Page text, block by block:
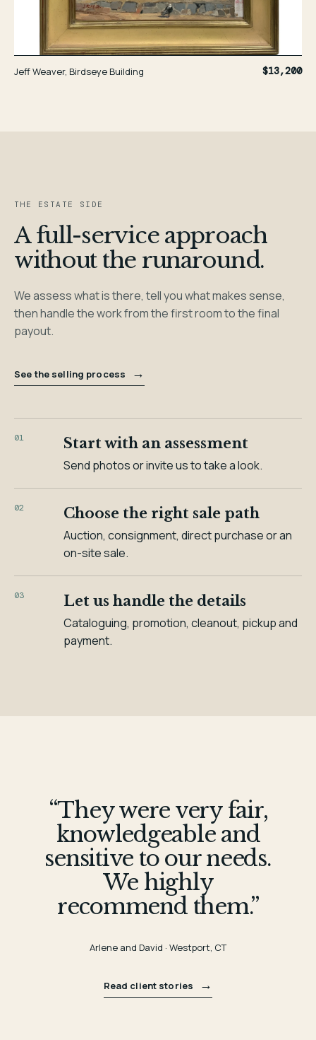
Jeff Weaver, Birdseye Building $13,200
THE ESTATE SIDE
A full-service approach
without the runaround.
We assess what is there, tell you what makes sense,
then handle the work from the first room to the final
payout.
See the selling process →
01 Start with an assessment
Send photos or invite us to take a look.
02 Choose the right sale path
Auction, consignment, direct purchase or an
on-site sale.
03 Let us handle the details
Cataloguing, promotion, cleanout, pickup and
payment.
“They were very fair,
knowledgeable and
sensitive to our needs.
We highly
recommend them.”
Arlene and David · Westport, CT
Read client stories →